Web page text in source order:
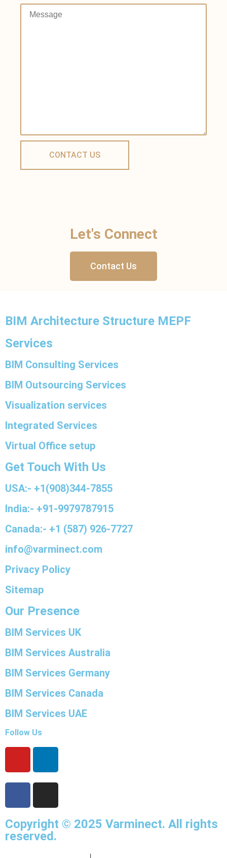
Let's Connect
Contact Us
BIM Architecture Structure MEPF
Services
BIM Consulting Services
BIM Outsourcing Services
Visualization services
Integrated Services
Virtual Office setup
Get Touch With Us
USA:- +1(908)344-7855
India:- +91-9979787915
Canada:- +1 (587) 926-7727
info@varminect.com
Privacy Policy
Sitemap
Our Presence
BIM Services UK
BIM Services Australia
BIM Services Germany
BIM Services Canada
BIM Services UAE
Follow Us
Copyright © 2025 Varminect. All rights
reserved.